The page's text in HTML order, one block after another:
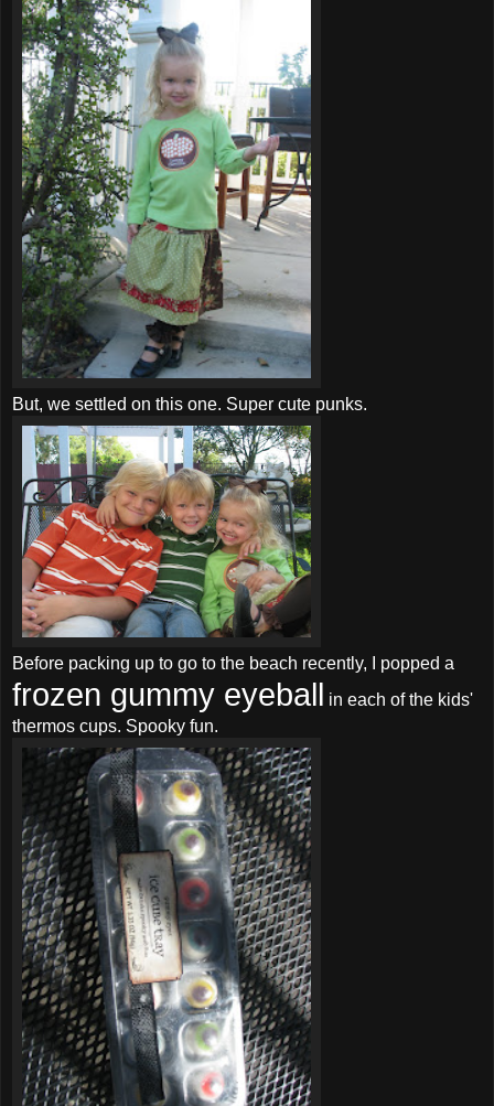
But, we settled on this one. Super cute punks.
Before packing up to go to the beach recently, I popped a
frozen gummy eyeball in each of the kids'
thermos cups. Spooky fun.